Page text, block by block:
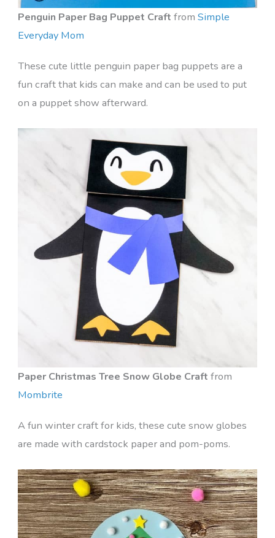
Penguin Paper Bag Puppet Craft from Simple
Everyday Mom
These cute little penguin paper bag puppets are a
fun craft that kids can make and can be used to put
on a puppet show afterward.
Paper Christmas Tree Snow Globe Craft from
Mombrite
A fun winter craft for kids, these cute snow globes
are made with cardstock paper and pom-poms.